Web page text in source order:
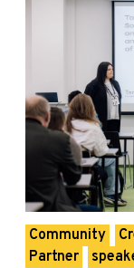
Community
Partner